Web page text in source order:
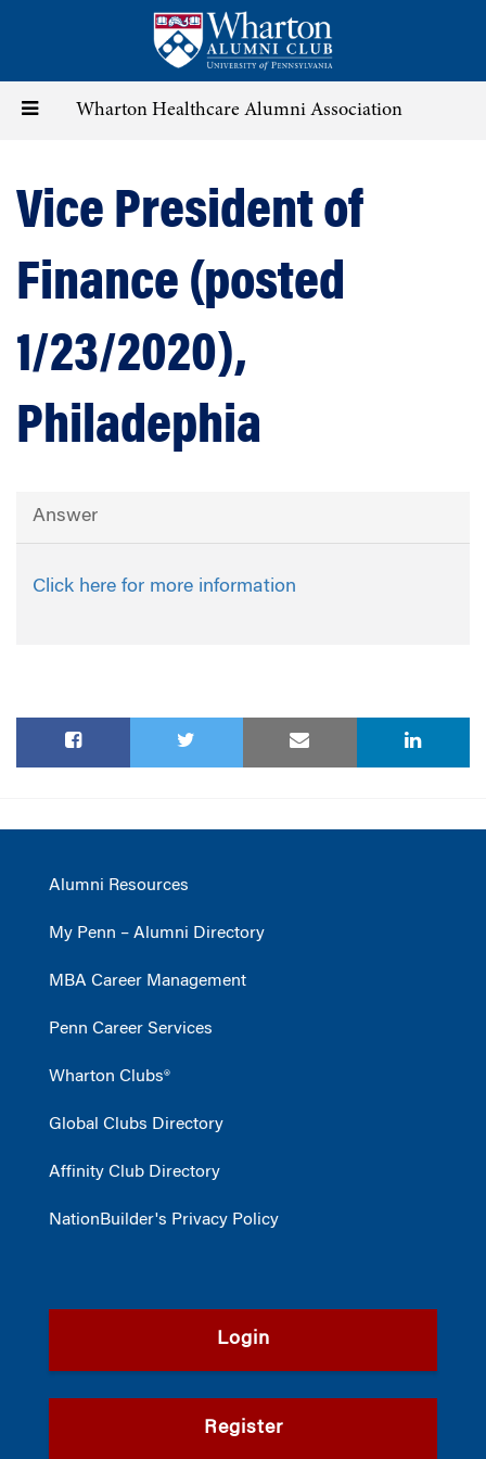
content
Toggle Wharton Healthcare Alumni Association
Vice President of
Finance (posted
1/23/2020),
Philadephia
Answer
Click here for more information
Alumni Resources
My Penn – Alumni Directory
MBA Career Management
Penn Career Services
Wharton Clubs®
Global Clubs Directory
Affinity Club Directory
NationBuilder's Privacy Policy
Login
Register